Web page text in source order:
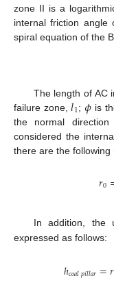
zone II is a
internal friction
spiral equation of the
The length of AC
failure zone,𝑙1;𝜙 is
the normal
considered the
there are the following
𝑟0
In addition, the
expressed as follows:
ℎ𝑐𝑜𝑎𝑙𝑝𝑖𝑙𝑙𝑎𝑟=𝑟